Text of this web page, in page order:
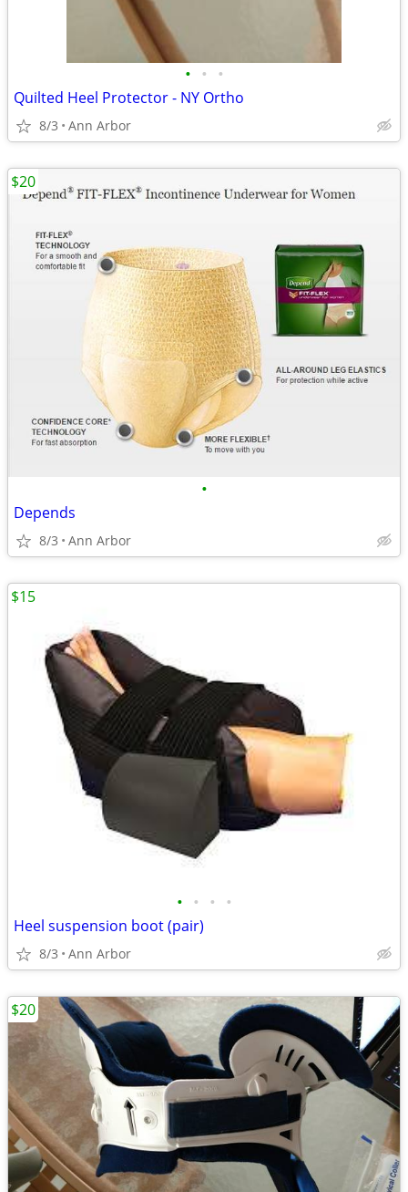
• • •
Quilted Heel Protector - NY Ortho
8/3 Ann Arbor
•
Depends
8/3 Ann Arbor
$20
• • • •
Heel suspension boot (pair)
8/3 Ann Arbor
$15
$20